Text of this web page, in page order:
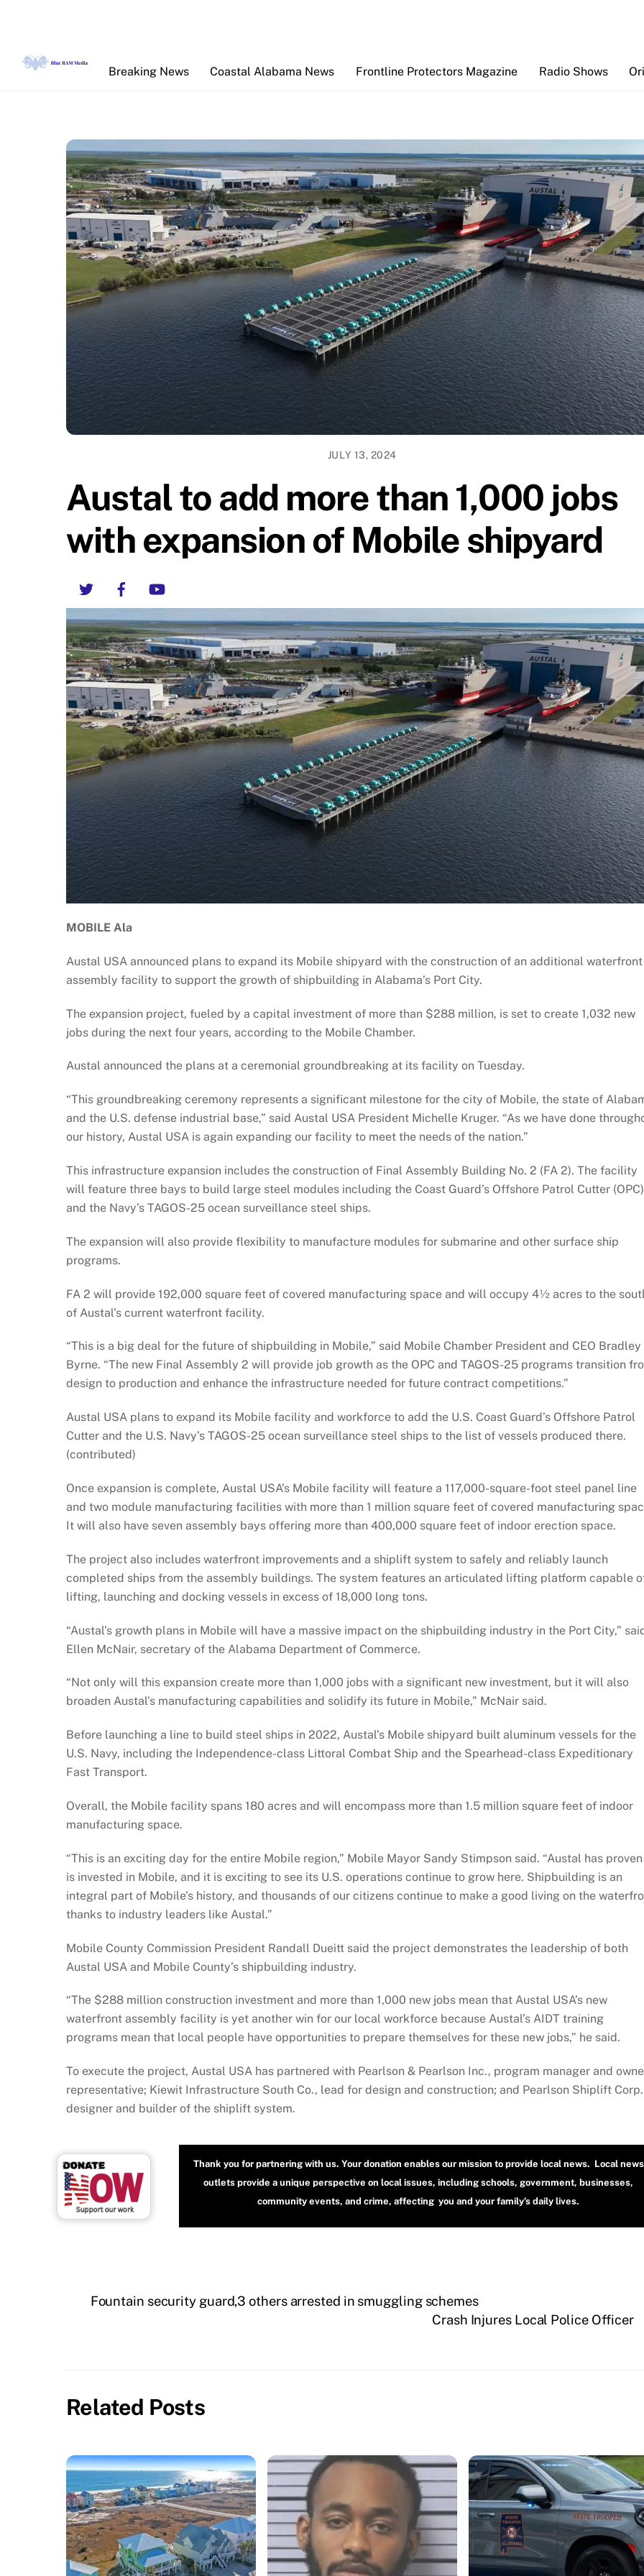
Breaking News
Coastal Alabama News Frontline Protectors Magazine Radio Shows
JULY 13, 2024
Austal to add more than 1,000 jobs
with expansion of Mobile shipyard
Twitter Facebook
MOBILE Ala
Austal USA announced plans to expand its Mobile shipyard with the construction of an additional waterfront
assembly facility to support the growth of shipbuilding in Alabama’s Port City.
The expansion project, fueled by a capital investment of more than $288 million, is set to create 1,032 new
jobs during the next four years, according to the Mobile Chamber.
Austal announced the plans at a ceremonial groundbreaking at its facility on Tuesday.
“This groundbreaking ceremony represents a significant milestone for the city of Mobile, the state of
and the U.S. defense industrial base,” said Austal USA President Michelle Kruger. “As we have done
our history, Austal USA is again expanding our facility to meet the needs of the nation.”
This infrastructure expansion includes the construction of Final Assembly Building No. 2 (FA 2). The facility
will feature three bays to build large steel modules including the Coast Guard’s Offshore Patrol Cutter (OPC)
and the Navy’s TAGOS-25 ocean surveillance steel ships.
The expansion will also provide flexibility to manufacture modules for submarine and other surface ship
programs.
FA 2 will provide 192,000 square feet of covered manufacturing space and will occupy 4½ acres to the
of Austal’s current waterfront facility.
“This is a big deal for the future of shipbuilding in Mobile,” said Mobile Chamber President and CEO Bradley
Byrne. “The new Final Assembly 2 will provide job growth as the OPC and TAGOS-25 programs transition
design to production and enhance the infrastructure needed for future contract competitions.”
Austal USA plans to expand its Mobile facility and workforce to add the U.S. Coast Guard’s Offshore Patrol
Cutter and the U.S. Navy’s TAGOS-25 ocean surveillance steel ships to the list of vessels produced there.
(contributed)
Once expansion is complete, Austal USA’s Mobile facility will feature a 117,000-square-foot steel panel line
and two module manufacturing facilities with more than 1 million square feet of covered manufacturing
It will also have seven assembly bays offering more than 400,000 square feet of indoor erection space.
The project also includes waterfront improvements and a shiplift system to safely and reliably launch
completed ships from the assembly buildings. The system features an articulated lifting platform capable
lifting, launching and docking vessels in excess of 18,000 long tons.
“Austal’s growth plans in Mobile will have a massive impact on the shipbuilding industry in the Port City,”
Ellen McNair, secretary of the Alabama Department of Commerce.
“Not only will this expansion create more than 1,000 jobs with a significant new investment, but it will also
broaden Austal’s manufacturing capabilities and solidify its future in Mobile,” McNair said.
Before launching a line to build steel ships in 2022, Austal’s Mobile shipyard built aluminum vessels for the
U.S. Navy, including the Independence-class Littoral Combat Ship and the Spearhead-class Expeditionary
Fast Transport.
Overall, the Mobile facility spans 180 acres and will encompass more than 1.5 million square feet of indoor
manufacturing space.
“This is an exciting day for the entire Mobile region,” Mobile Mayor Sandy Stimpson said. “Austal has
is invested in Mobile, and it is exciting to see its U.S. operations continue to grow here. Shipbuilding is an
integral part of Mobile’s history, and thousands of our citizens continue to make a good living on the
thanks to industry leaders like Austal.”
Mobile County Commission President Randall Dueitt said the project demonstrates the leadership of both
Austal USA and Mobile County’s shipbuilding industry.
“The $288 million construction investment and more than 1,000 new jobs mean that Austal USA’s new
waterfront assembly facility is yet another win for our local workforce because Austal’s AIDT training
programs mean that local people have opportunities to prepare themselves for these new jobs,” he said.
To execute the project, Austal USA has partnered with Pearlson & Pearlson Inc., program manager and
representative; Kiewit Infrastructure South Co., lead for design and construction; and Pearlson Shiplift
designer and builder of the shiplift system.
Thank you for partnering with us. Your donation enables our mission to provide local news. Local news
outlets provide a unique perspective on local issues, including schools, government, businesses,
community events, and crime, affecting you and your family’s daily lives.
Fountain security guard,3 others arrested in smuggling schemes
Crash Injures Local Police Officer
Related Posts